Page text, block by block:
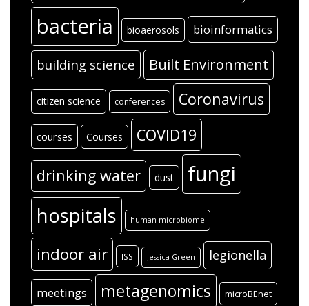
bacteria bioaerosols bioinformatics
building science Built Environment
citizen science conferences Coronavirus
courses Courses COVID19
drinking water dust fungi
hospitals human microbiome
indoor air ISS Jessica Green legionella
meetings metagenomics microBEnet